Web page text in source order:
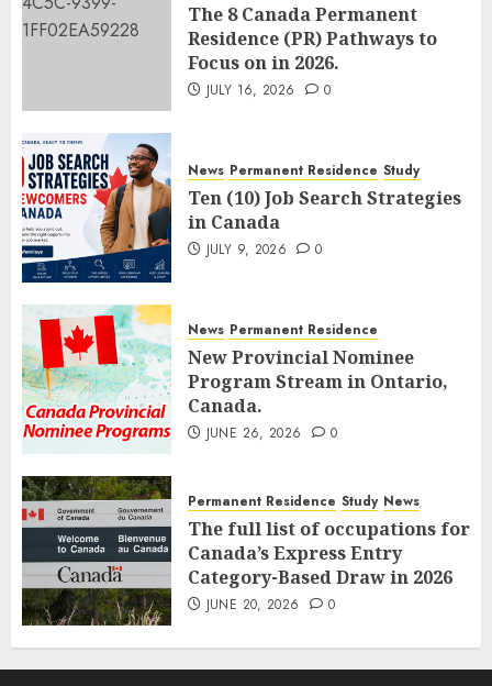
The 8 Canada Permanent
Residence (PR) Pathways to
Focus on in 2026.
JULY 16, 2026 0
News Permanent Residence Study
Ten (10) Job Search Strategies
in Canada
JULY 9, 2026 0
News Permanent Residence
New Provincial Nominee
Program Stream in Ontario,
Canada.
JUNE 26, 2026 0
Permanent Residence Study News
The full list of occupations for
Canada’s Express Entry
Category-Based Draw in 2026
JUNE 20, 2026 0